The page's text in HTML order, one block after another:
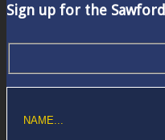
Sign up for the